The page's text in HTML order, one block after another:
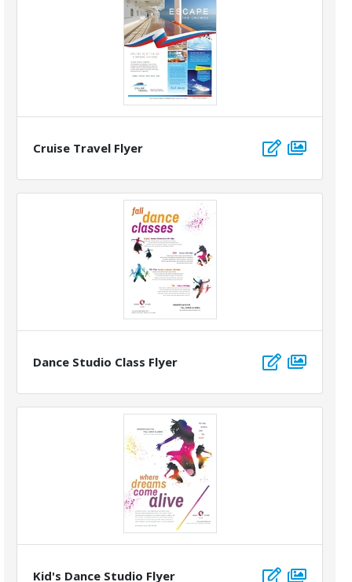
Cruise Travel Flyer
Dance Studio Class Flyer
Kid's Dance Studio Flyer